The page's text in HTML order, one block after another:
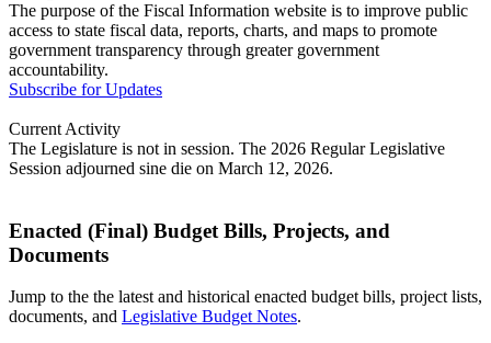
The purpose of the Fiscal Information website is to improve public
access to state fiscal data, reports, charts, and maps to promote
government transparency through greater government
accountability.
Subscribe for Updates
Current Activity
The Legislature is not in session. The 2026 Regular Legislative
Session adjourned sine die on March 12, 2026.
Enacted (Final) Budget Bills, Projects, and
Documents
Jump to the the latest and historical enacted budget bills, project lists,
documents, and Legislative Budget Notes.